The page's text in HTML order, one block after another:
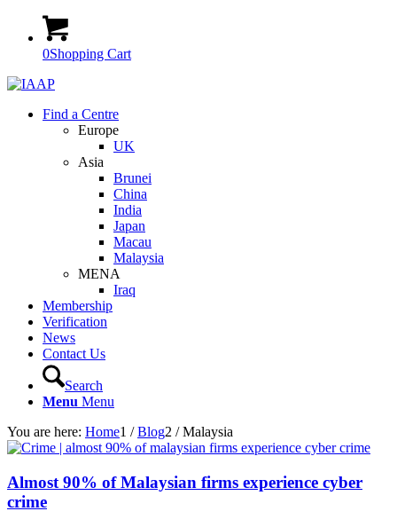
0Shopping Cart
Find a Centre
Europe
UK
Asia
Brunei
China
India
Japan
Macau
Malaysia
MENA
Iraq
Membership
Verification
News
Contact Us
Search
Menu Menu
You are here: Home1 / Blog2 / Malaysia
Almost 90% of Malaysian firms experience cyber
crime